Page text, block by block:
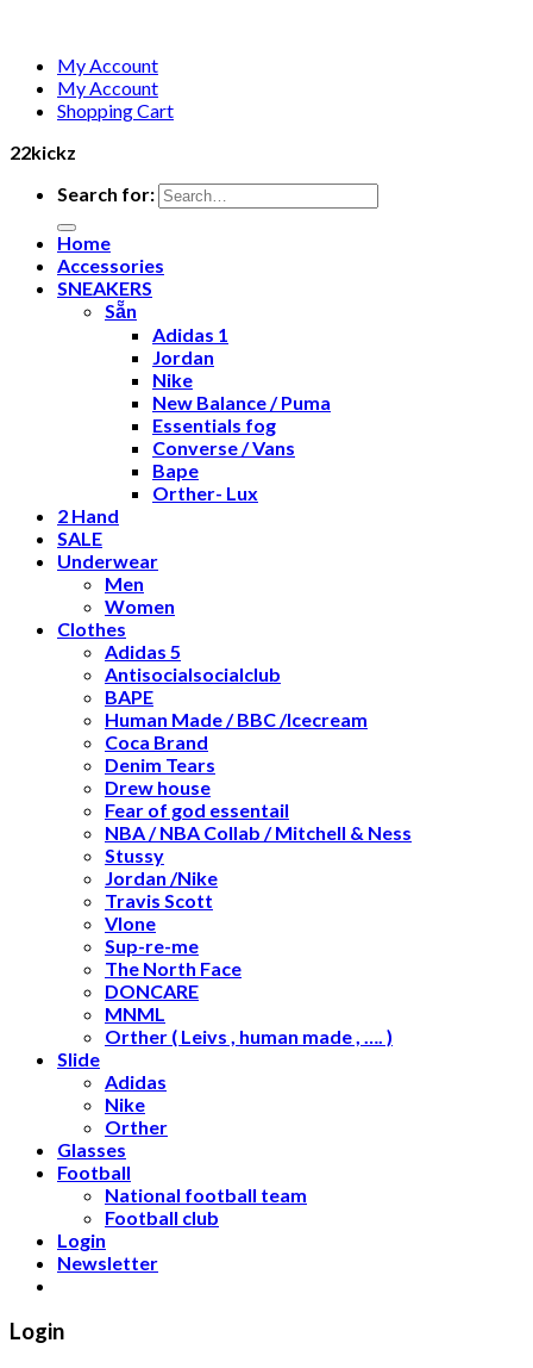
My Account
My Account
Shopping Cart
22kickz
Search for:
Home
Accessories
SNEAKERS
Sẵn
Adidas 1
Jordan
Nike
New Balance / Puma
Essentials fog
Converse / Vans
Bape
Orther- Lux
2 Hand
SALE
Underwear
Men
Women
Clothes
Adidas 5
Antisocialsocialclub
BAPE
Human Made / BBC /Icecream
Coca Brand
Denim Tears
Drew house
Fear of god essentail
NBA / NBA Collab / Mitchell & Ness
Stussy
Jordan /Nike
Travis Scott
Vlone
Sup-re-me
The North Face
DONCARE
MNML
Orther ( Leivs , human made , …. )
Slide
Adidas
Nike
Orther
Glasses
Football
National football team
Football club
Login
Newsletter
Login